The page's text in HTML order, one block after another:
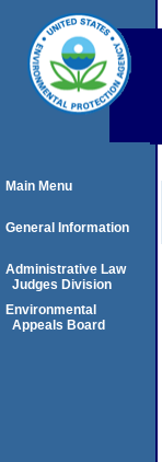
Main Menu
General Information
Administrative Law
Judges Division
Environmental
Appeals Board